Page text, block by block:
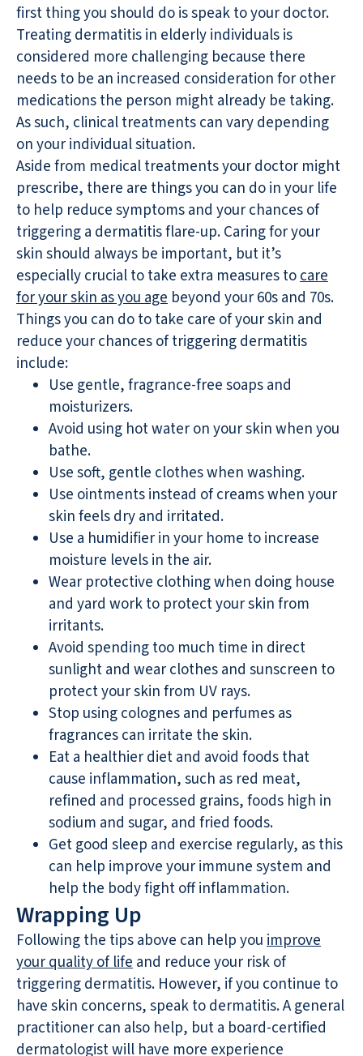
first thing you should do is speak to your doctor.
Treating dermatitis in elderly individuals is
considered more challenging because there
needs to be an increased consideration for other
medications the person might already be taking.
As such, clinical treatments can vary depending
on your individual situation.
Aside from medical treatments your doctor might
prescribe, there are things you can do in your life
to help reduce symptoms and your chances of
triggering a dermatitis flare-up. Caring for your
skin should always be important, but it’s
especially crucial to take extra measures tocare
for your skin as you age beyond your 60s and 70s.
Things you can do to take care of your skin and
reduce your chances of triggering dermatitis
include:
Use gentle, fragrance-free soaps and
moisturizers.
Avoid using hot water on your skin when you
bathe.
Use soft, gentle clothes when washing.
Use ointments instead of creams when your
skin feels dry and irritated.
Use a humidifier in your home to increase
moisture levels in the air.
Wear protective clothing when doing house
and yard work to protect your skin from
irritants.
Avoid spending too much time in direct
sunlight and wear clothes and sunscreen to
protect your skin from UV rays.
Stop using colognes and perfumes as
fragrances can irritate the skin.
Eat a healthier diet and avoid foods that
cause inflammation, such as red meat,
refined and processed grains, foods high in
sodium and sugar, and fried foods.
Get good sleep and exercise regularly, as this
can help improve your immune system and
help the body fight off inflammation.
Wrapping Up
Following the tips above can help youimprove
your quality of lifeand reduce your risk of
triggering dermatitis. However, if you continue to
have skin concerns, speak to dermatitis. A general
practitioner can also help, but a board-certified
dermatologist will have more experience